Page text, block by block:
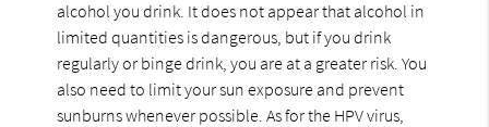
alcohol you drink. It does not appear that alcohol in
limited quantities is dangerous, but if you drink
regularly or binge drink, you are at a greater risk. You
also need to limit your sun exposure and prevent
sunburns whenever possible. As for the HPV virus,